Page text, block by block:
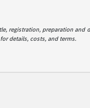
registration, preparation
details, costs, and terms.